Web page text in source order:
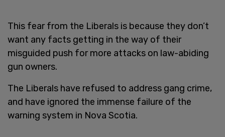
This fear from the Liberals is because they don’t
want any facts getting in the way of their
misguided push for more attacks on law-abiding
gun owners.
The Liberals have refused to address gang crime,
and have ignored the immense failure of the
warning system in Nova Scotia.